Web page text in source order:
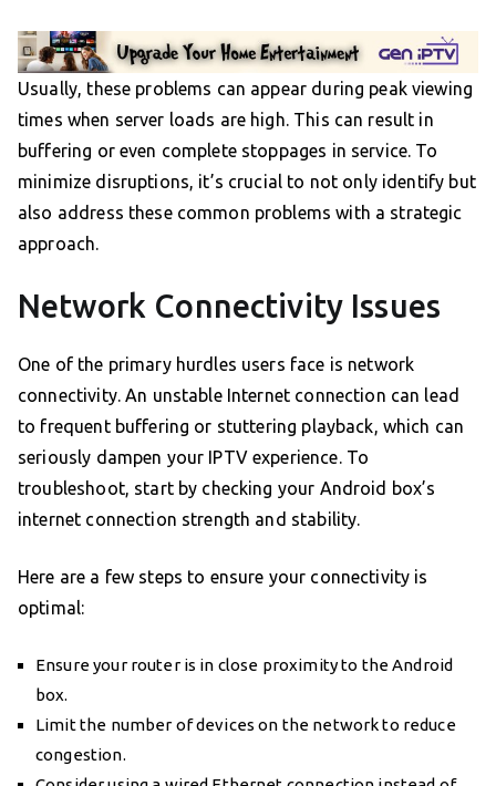
Usually, these problems can appear during peak viewing
times when server loads are high. This can result in
buffering or even complete stoppages in service. To
minimize disruptions, it’s crucial to not only identify but
also address these common problems with a strategic
approach.
Network Connectivity Issues
One of the primary hurdles users face is network
connectivity. An unstable Internet connection can lead
to frequent buffering or stuttering playback, which can
seriously dampen your IPTV experience. To
troubleshoot, start by checking your Android box’s
internet connection strength and stability.
Here are a few steps to ensure your connectivity is
optimal:
Ensure your router is in close proximity to the Android
box.
Limit the number of devices on the network to reduce
congestion.